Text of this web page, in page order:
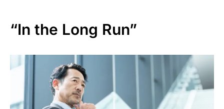
“In the Long Run”